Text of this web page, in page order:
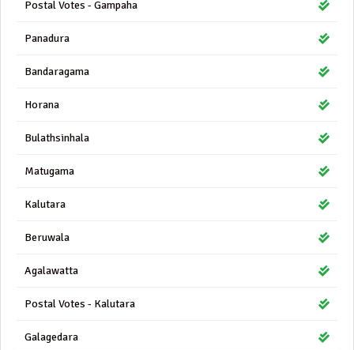
Postal Votes - Gampaha
Panadura
Bandaragama
Horana
Bulathsinhala
Matugama
Kalutara
Beruwala
Agalawatta
Postal Votes - Kalutara
Galagedara